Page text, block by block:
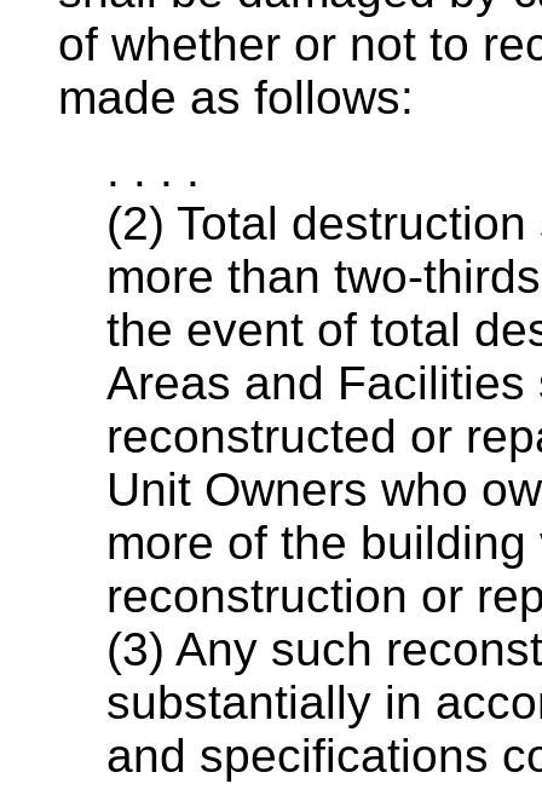
of whether or not to
made as follows:
. . . .
(2) Total
more than two-
the event of total
Areas and Facilities
reconstructed or
Unit Owners who
more of the
reconstruction or
(3) Any such
substantially in
and specifications